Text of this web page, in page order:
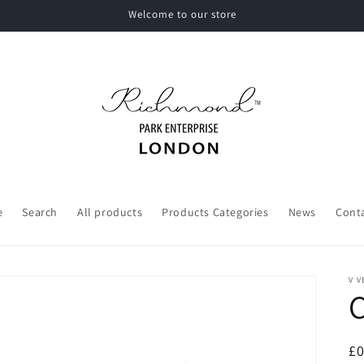
Welcome to our store
Search All products Products Categories News
V